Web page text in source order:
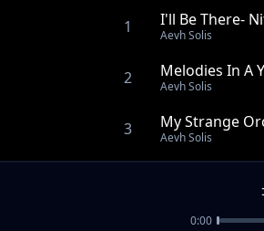
1 I'll Be There-
Aevh Solis
2 Melodies In A
Aevh Solis
3 My Strange
Aevh Solis
Emeral
0:00